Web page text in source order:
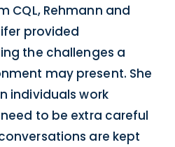
CQL, Rehmann and
provided
the challenges a
may present. She
individuals work
to be extra careful
are kept